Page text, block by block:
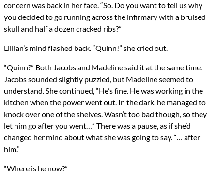
concern was back in her face. “So. Do you want to tell us why
you decided to go running across the infirmary with a bruised
skull and half a dozen cracked ribs?”
Lillian’s mind flashed back. “Quinn!” she cried out.
“Quinn?” Both Jacobs and Madeline said it at the same time.
Jacobs sounded slightly puzzled, but Madeline seemed to
understand. She continued, “He’s fine. He was working in the
kitchen when the power went out. In the dark, he managed to
knock over one of the shelves. Wasn’t too bad though, so they
let him go after you went…” There was a pause, as if she’d
changed her mind about what she was going to say. “… after
him.”
“Where is he now?”